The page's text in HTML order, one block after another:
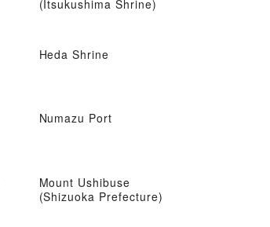
(Itsukushima Shrine)
Heda Shrine
Numazu Port
Mount Ushibuse
(Shizuoka Prefecture)